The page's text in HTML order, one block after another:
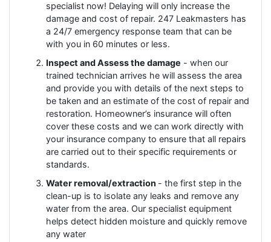
specialist now! Delaying will only increase the
damage and cost of repair. 247 Leakmasters has
a 24/7 emergency response team that can be
with you in 60 minutes or less.
Inspect and Assess the damage - when our
trained technician arrives he will assess the area
and provide you with details of the next steps to
be taken and an estimate of the cost of repair and
restoration. Homeowner’s insurance will often
cover these costs and we can work directly with
your insurance company to ensure that all repairs
are carried out to their specific requirements or
standards.
Water removal/extraction - the first step in the
clean-up is to isolate any leaks and remove any
water from the area. Our specialist equipment
helps detect hidden moisture and quickly remove
any water